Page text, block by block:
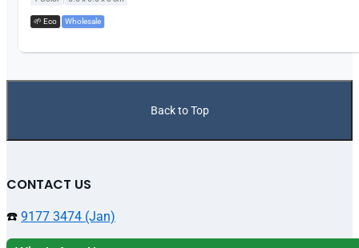
🌱 Eco Wholesale
Back to Top
CONTACT US
☎️ 9177 3474 (Jan)